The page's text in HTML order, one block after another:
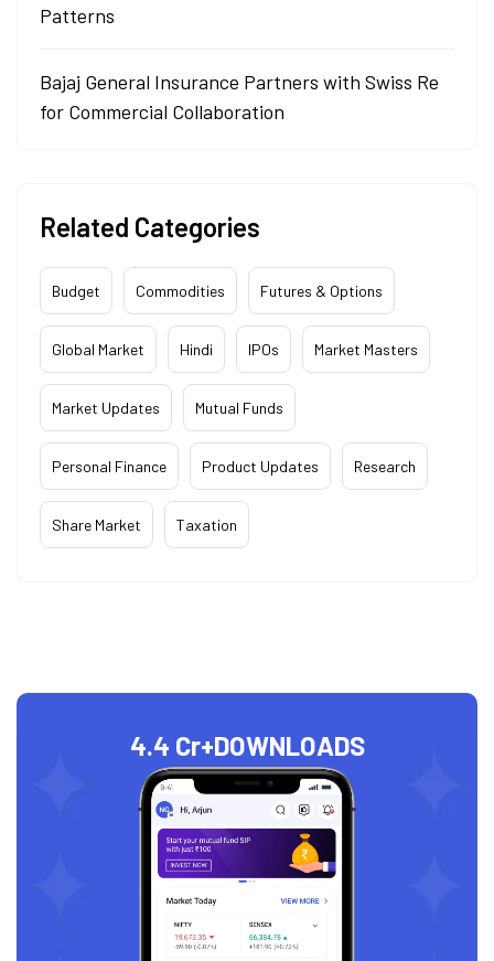
Patterns
Bajaj General Insurance Partners with Swiss Re
for Commercial Collaboration
Related Categories
Budget Commodities Futures & Options
Global Market Hindi IPOs Market Masters
Market Updates Mutual Funds
Personal Finance Product Updates Research
Share Market Taxation
4.4 Cr+DOWNLOADS